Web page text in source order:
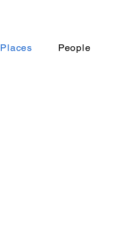
Places People